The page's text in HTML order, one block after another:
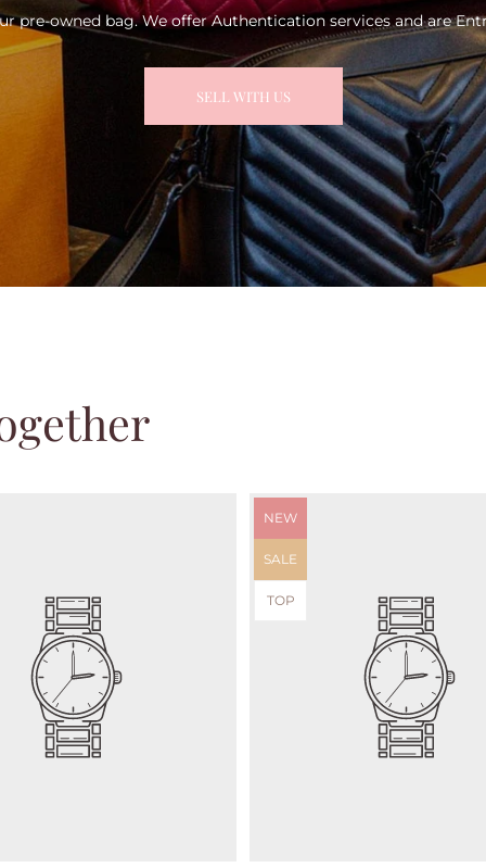
pre-owned bag. We offer Authentication services and are
SELL WITH US
Product
NEW
Product
SALE
Product
TOP